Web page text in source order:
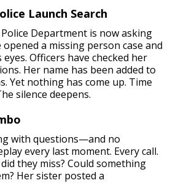
Launch Search
Department is now asking
opened a missing person case and
eyes. Officers have checked her
Her name has been added to
Yet nothing has come up. Time
silence deepens.
with questions—and no
every last moment. Every call.
they miss? Could something
Her sister posted a